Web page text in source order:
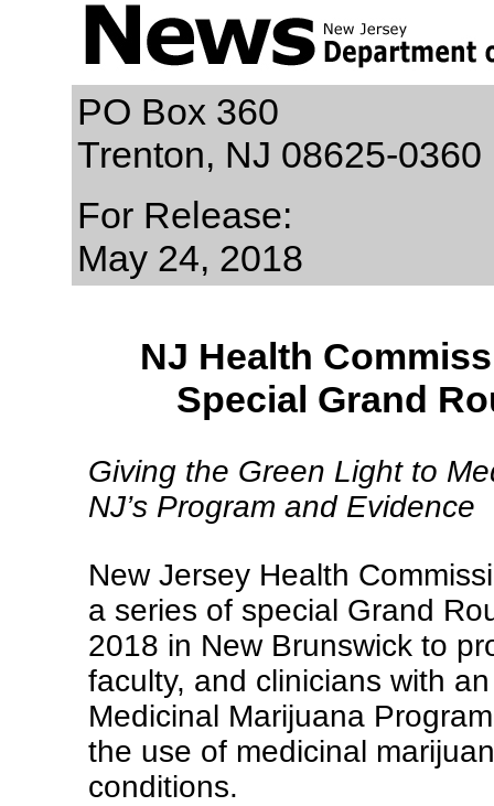
PO Box 360
Trenton, NJ 08625-0360
For Release:
May 24, 2018
NJ Health
Special Grand
Giving the Green Light to
NJ’s Program and Evidence
New Jersey Health
a series of special Grand
2018 in New Brunswick to
faculty, and clinicians with
Medicinal Marijuana
the use of medicinal
conditions.